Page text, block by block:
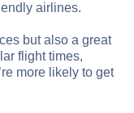
airlines.
but also a great
flight times,
more likely to get